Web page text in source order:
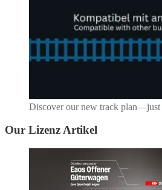
Discover our new track
Our LizenzArtikel